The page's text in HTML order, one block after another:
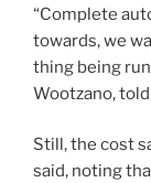
“Complete
towards, we
thing being
Wootzano, told
Still, the cost
said, noting